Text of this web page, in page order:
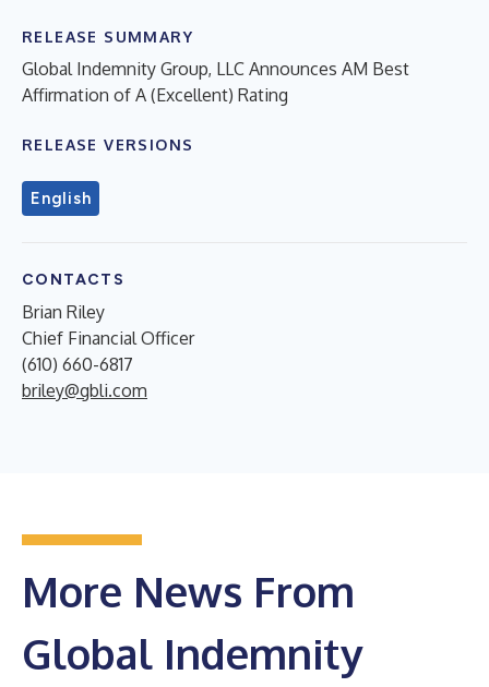
RELEASE SUMMARY
Global Indemnity Group, LLC Announces AM Best
Affirmation of A (Excellent) Rating
RELEASE VERSIONS
English
CONTACTS
Brian Riley
Chief Financial Officer
(610) 660-6817
briley@gbli.com
More News From
Global Indemnity